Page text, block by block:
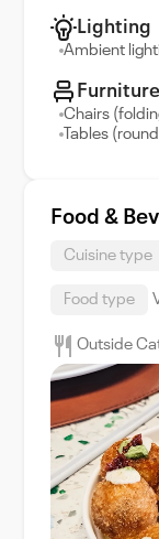
Lighting
Ambient
Chairs
Tables
Food &
Cuisine type
Food type
Outside